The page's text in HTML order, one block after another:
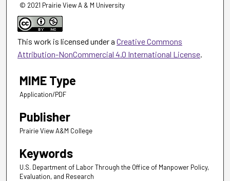
© 2021 Prairie View A & M University
This work is licensed under a Creative Commons
Attribution-NonCommercial 4.0 International License
MIME Type
Application/PDF
Publisher
Prairie View A&M College
Keywords
U.S. Department of Labor Through the Office of Manpower Policy,
Evaluation, and Research